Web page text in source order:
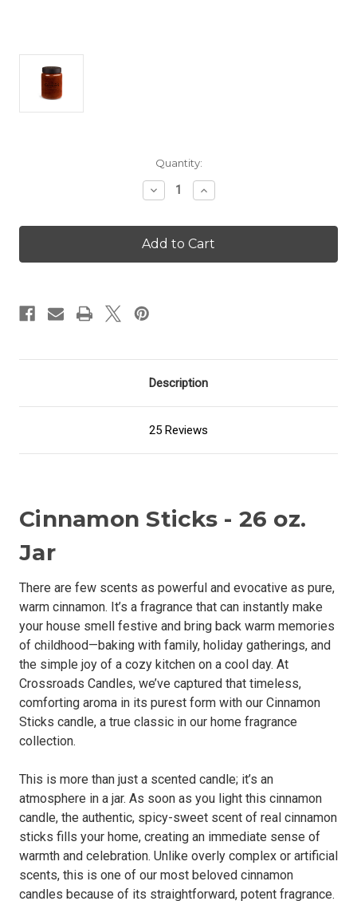
Quantity:
Decrease
Quantity
Cinnamon
Sticks
-
26
Increase
Quantity
Cinnamon
Sticks
-
26
Description
25 Reviews
Cinnamon Sticks - 26 oz.
Jar
There are few scents as powerful and evocative as pure,
warm cinnamon. It’s a fragrance that can instantly make
your house smell festive and bring back warm memories
of childhood—baking with family, holiday gatherings, and
the simple joy of a cozy kitchen on a cool day. At
Crossroads Candles, we’ve captured that timeless,
comforting aroma in its purest form with our Cinnamon
Sticks candle, a true classic in our home fragrance
collection.
This is more than just a scented candle; it’s an
atmosphere in a jar. As soon as you light this cinnamon
candle, the authentic, spicy-sweet scent of real cinnamon
sticks fills your home, creating an immediate sense of
warmth and celebration. Unlike overly complex or artificial
scents, this is one of our most beloved cinnamon
candles because of its straightforward, potent fragrance.